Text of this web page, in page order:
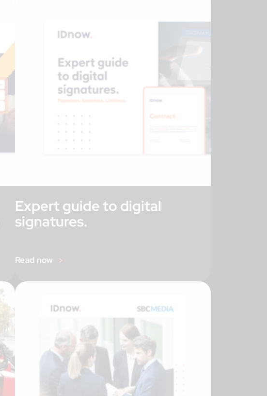
Expert guide to digital
signatures.
Read now